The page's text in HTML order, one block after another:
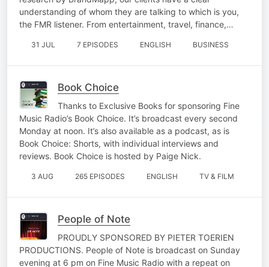
understanding of whom they are talking to which is you,
the FMR listener. From entertainment, travel, finance,…
31 JUL 7 EPISODES ENGLISH BUSINESS
Book Choice
Thanks to Exclusive Books for sponsoring Fine
Music Radio’s Book Choice. It’s broadcast every second
Monday at noon. It’s also available as a podcast, as is
Book Choice: Shorts, with individual interviews and
reviews. Book Choice is hosted by Paige Nick.
3 AUG 265 EPISODES ENGLISH TV & FILM
People of Note
PROUDLY SPONSORED BY PIETER TOERIEN
PRODUCTIONS. People of Note is broadcast on Sunday
evening at 6 pm on Fine Music Radio with a repeat on